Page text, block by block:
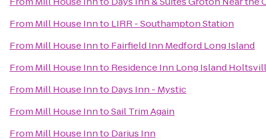
From Mill House Innto LIRR - Southampton Station
From Mill House Innto Fairfield Inn Medford Long Island
From Mill House Innto Residence Inn Long Island
From Mill House Innto Days Inn - Mystic
From Mill House InntoSail Trim Again
From Mill House Innto Darius Inn